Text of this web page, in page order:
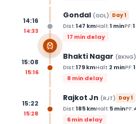
14:16
14:33
Gondal (GDL) Day1
Dist:147 kmHalt:1 minPF:1
17 min delay
15:08
15:16
Bhakti Nagar (BKNG)
Dist:179kmHalt:2 minPF:1
8 min delay
15:22
15:28
Rajkot Jn (RJT) Day1
Dist:185kmHalt:5minPF:
6 min delay